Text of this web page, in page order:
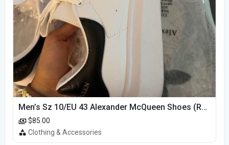
Men’s Sz 10/EU 43 Alexander McQueen Shoes (Reps)
$85.00
Clothing & Accessories